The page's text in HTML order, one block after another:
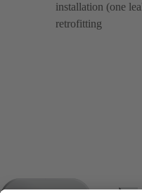
installation (one
retrofitting